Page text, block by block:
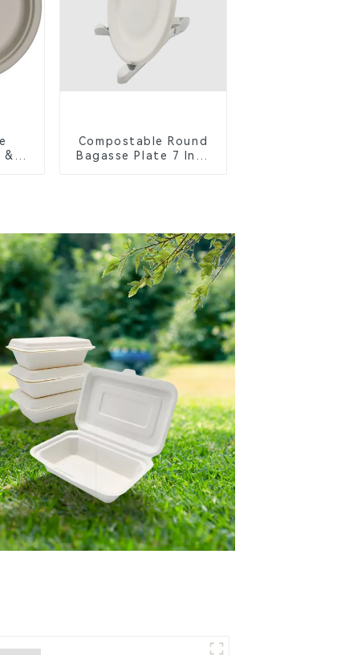
&
Compostable Round
Bagasse Plate 7 Inch